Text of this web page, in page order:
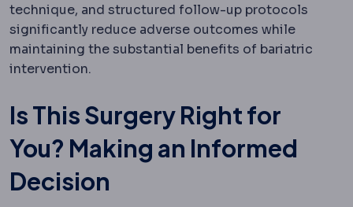
technique, and structured follow-up protocols
significantly reduce adverse outcomes while
maintaining the substantial benefits of bariatric
intervention.
Is This Surgery Right for
You? Making an Informed
Decision